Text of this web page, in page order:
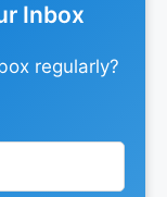
Inbox
regularly?